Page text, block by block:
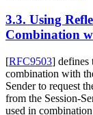
3.3. Using
Combination
[RFC9503] defines
combination with
Sender to request
from the Session-
used in